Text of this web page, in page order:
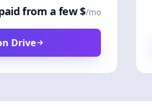
from a few $/mo
Drive